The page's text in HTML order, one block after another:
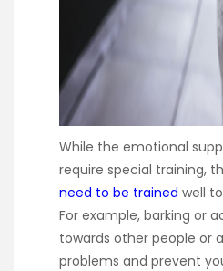
While the emotional
require special training,
need to be trained well
For example, barking or
towards other people or
problems and prevent